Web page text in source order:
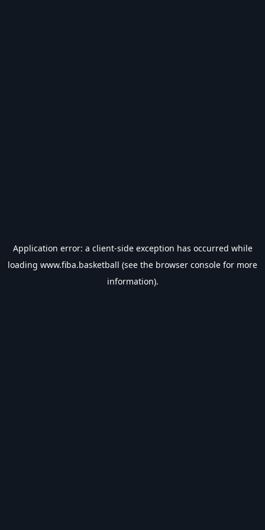
Application error: a client-side exception has occurred while
loading www.fiba.basketball (see the browser console for more
information).